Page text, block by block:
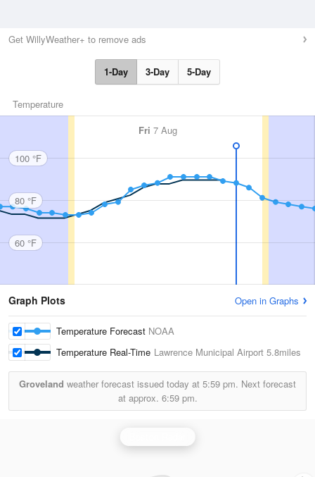
Get WillyWeather+ to remove ads
1-Day 3-Day 5-Day
Temperature
Fri 7 Aug
100 °F
80 °F
60 °F
Graph Plots Open in Graphs
Temperature Forecast NOAA
Temperature Real-Time Lawrence Municipal Airport 5.8miles
Groveland weather forecast issued today at 5:59 pm. Next forecast
at approx. 6:59 pm.